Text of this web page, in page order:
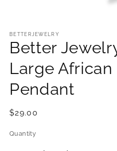
1
in
modal
BETTERJEWELRY
Better
Large African
Pendant
Regular
$29.00
Quantity
Quantity